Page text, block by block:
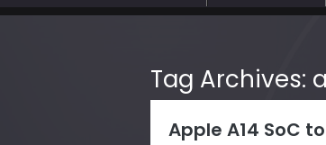
Tag Archives:
Apple A14 SoC